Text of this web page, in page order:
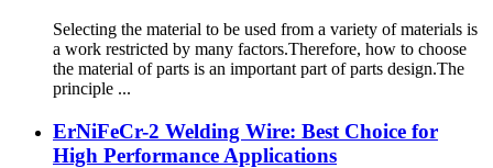
Selecting the material to be used from a variety of materials is
a work restricted by many factors.Therefore, how to choose
the material of parts is an important part of parts design.The
principle ...
ErNiFeCr-2 Welding Wire: Best Choice for
High Performance Applications